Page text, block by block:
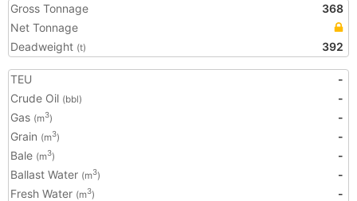
Gross Tonnage
368
Net Tonnage
Deadweight (t) 392
TEU
-
Crude Oil (bbl)
-
Gas (m3)
-
Grain (m3)
-
Bale (m3)
-
Ballast Water (m3)
-
Fresh Water (m3) -